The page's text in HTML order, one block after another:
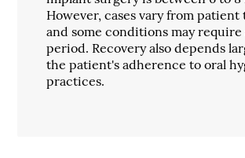
However, cases vary from
and some conditions may require
period. Recovery also depends
the patient's adherence to oral
practices.